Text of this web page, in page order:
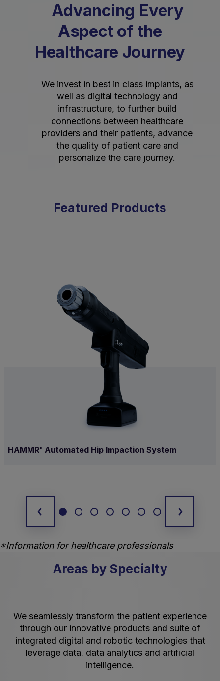
Advancing Every
Aspect of the
Healthcare Journey
We invest in best in class implants, as
well as digital technology and
infrastructure, to further build
connections between healthcare
providers and their patients, advance
the quality of patient care and
personalize the care journey.
Featured Products
HAMMR® Automated Hip Impaction System
*Information for healthcare professionals
Areas by Specialty
We seamlessly transform the patient experience
through our innovative products and suite of
integrated digital and robotic technologies that
leverage data, data analytics and artificial
intelligence.